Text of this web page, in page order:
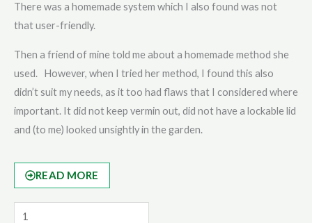
There was a homemade system which I also found was not
that user-friendly.
Then a friend of mine told me about a homemade method she
used. However, when I tried her method, I found this also
didn’t suit my needs, as it too had flaws that I considered where
important. It did not keep vermin out, did not have a lockable lid
and (to me) looked unsightly in the garden.
READ MORE
Organic